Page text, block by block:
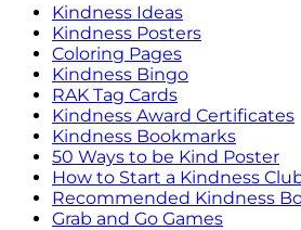
Kindness Ideas
Kindness Posters
Coloring Pages
Kindness Bingo
RAK Tag Cards
Kindness Award Certificates
Kindness Bookmarks
50 Ways to be Kind Poster
How to Start a Kindness
Recommended Kindness
Grab and Go Games